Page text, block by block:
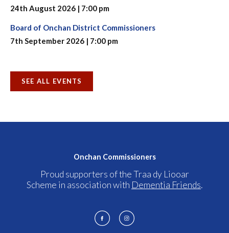
24th August 2026 | 7:00 pm
Board of Onchan District Commissioners
7th September 2026 | 7:00 pm
SEE ALL EVENTS
Onchan Commissioners
Proud supporters of the Traa dy Liooar
Scheme in association with Dementia Friends.